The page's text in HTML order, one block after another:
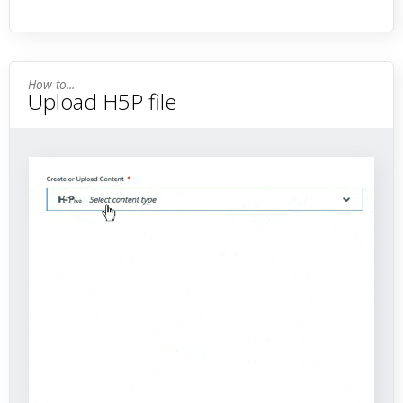
Upload H5P file